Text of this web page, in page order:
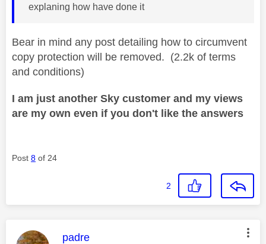
explaning how have done it
Bear in mind any post detailing how to circumvent
copy protection will be removed. (2.2k of terms
and conditions)
I am just another Sky customer and my views
are my own even if you don't like the answers
Post 8 of 24
2
This message was authored by:
padre